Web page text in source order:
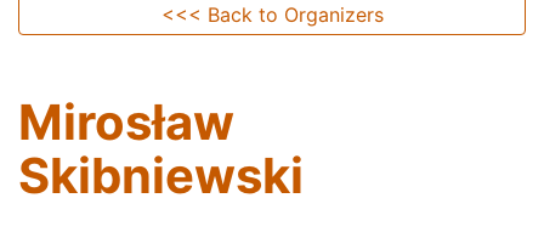
<<< Back to Organizers
Mirosław
Skibniewski